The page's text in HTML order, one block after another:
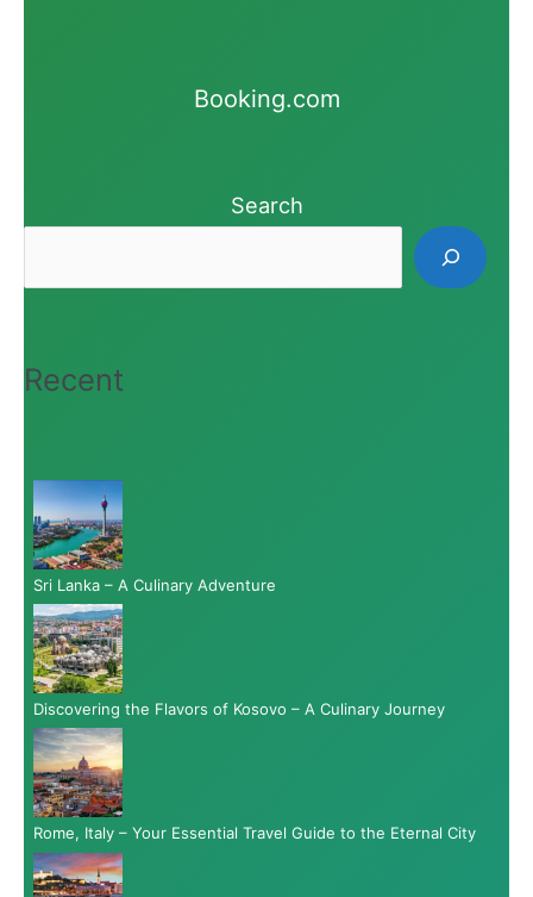
Booking.com
Search
Recent
Sri Lanka – A Culinary Adventure
Discovering the Flavors of Kosovo – A Culinary Journey
Rome, Italy – Your Essential Travel Guide to the Eternal City